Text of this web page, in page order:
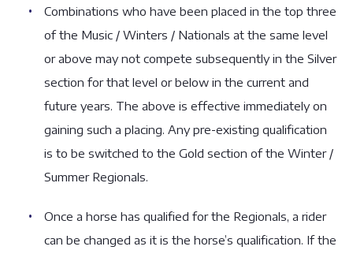
Combinations who have been placed in the top three
of the Music / Winters / Nationals at the same level
or above may not compete subsequently in the Silver
section for that level or below in the current and
future years. The above is effective immediately on
gaining such a placing. Any pre-existing qualification
is to be switched to the Gold section of the Winter /
Summer Regionals.
Once a horse has qualified for the Regionals, a rider
can be changed as it is the horse’s qualification. If the